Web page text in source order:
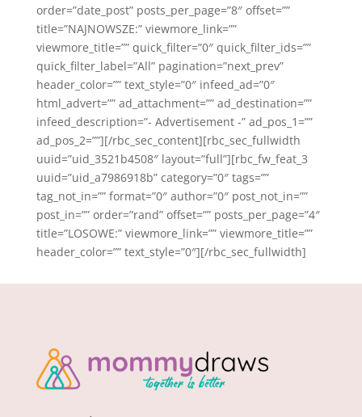
order=”date_post” posts_per_page=”8″ offset=””
title=”NAJNOWSZE:” viewmore_link=””
viewmore_title=”” quick_filter=”0″ quick_filter_ids=””
quick_filter_label=”All” pagination=”next_prev”
header_color=”” text_style=”0″ infeed_ad=”0″
html_advert=”” ad_attachment=”” ad_destination=””
infeed_description=”- Advertisement -” ad_pos_1=””
ad_pos_2=””][/rbc_sec_content][rbc_sec_fullwidth
uuid=”uid_3521b4508″ layout=”full”][rbc_fw_feat_3
uuid=”uid_a7986918b” category=”0″ tags=””
tag_not_in=”” format=”0″ author=”0″ post_not_in=””
post_in=”” order=”rand” offset=”” posts_per_page=”4″
title=”LOSOWE:” viewmore_link=”” viewmore_title=””
header_color=”” text_style=”0″][/rbc_sec_fullwidth]